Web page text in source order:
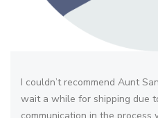
I couldn’t recommend Aunt
wait a while for shipping due